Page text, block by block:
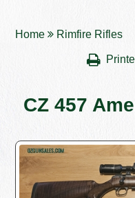
Home Rimfire Rifles
CZ 457